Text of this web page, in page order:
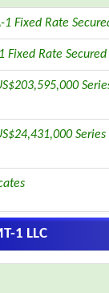
1 Fixed Rate
Fixed Rate
1 LLC